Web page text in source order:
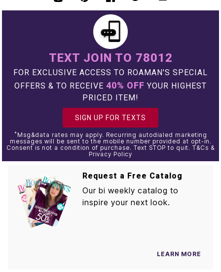
TEXT JOIN TO 78012
FOR EXCLUSIVE ACCESS TO ROAMAN'S SPECIAL
OFFERS & TO RECEIVE 40% OFF YOUR HIGHEST
PRICED ITEM!
SIGN UP FOR TEXTS
* Msg&data rates may apply. Recurring autodialed marketing
messages will be sent to the mobile number provided at opt-in.
Consent is not a condition of purchase. Text STOP to quit. T&Cs &
Privacy Policy
Request a Free Catalog
Our bi weekly catalog to
inspire your next look.
LEARN MORE